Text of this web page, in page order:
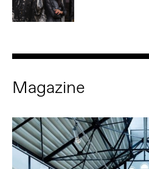
Magazine